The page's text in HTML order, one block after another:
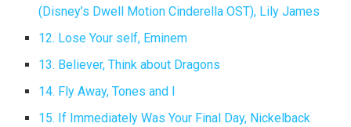
(Disney’s Dwell Motion Cinderella OST), Lily James
12. Lose Your self, Eminem
13. Believer, Think about Dragons
14. Fly Away, Tones and I
15. If Immediately Was Your Final Day, Nickelback